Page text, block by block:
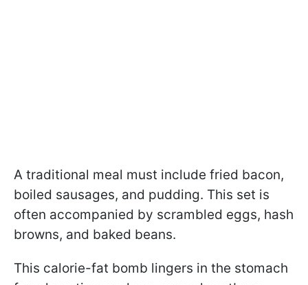
A traditional meal must include fried bacon,
boiled sausages, and pudding. This set is
often accompanied by scrambled eggs, hash
browns, and baked beans.
This calorie-fat bomb lingers in the stomach